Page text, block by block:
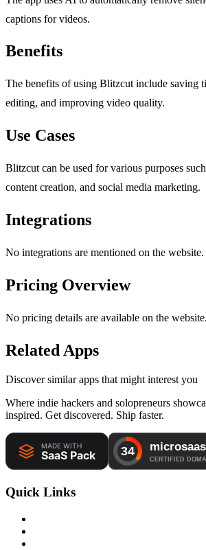
captions for videos.
Benefits
The benefits of using Blitzcut include saving
editing, and improving video quality.
Use Cases
Blitzcut can be used for various purposes
content creation, and social media marketing.
Integrations
No integrations are mentioned on the website.
Pricing Overview
No pricing details are available on the website.
Related Apps
Discover similar apps that might interest you
Where indie hackers and solopreneurs
inspired. Get discovered. Ship faster.
Quick Links